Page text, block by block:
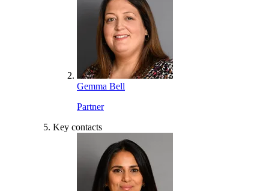
Gemma Bell
Partner
Key contacts